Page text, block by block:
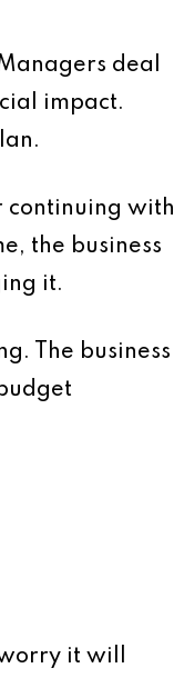
deal
impact.
continuing with
the business
it.
The business
it will